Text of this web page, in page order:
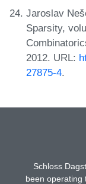
Jaroslav
Sparsity,
2012. URL:
27875-4.
Schloss
been operating